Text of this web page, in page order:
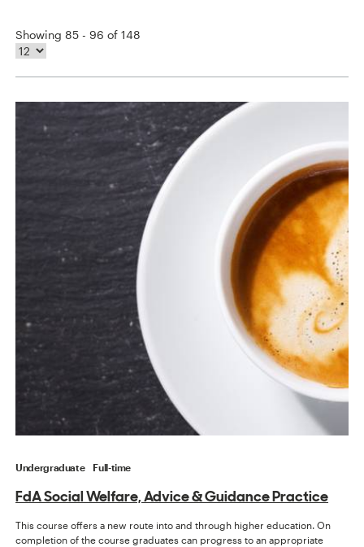
Showing 85 - 96 of 148
Undergraduate Full-time
FdA Social Welfare, Advice & Guidance Practice
This course offers a new route into and through higher education. On
completion of the course graduates can progress to an appropriate